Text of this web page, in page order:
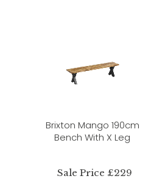
Brixton Mango 190cm
Bench With X Leg
Sale Price £229